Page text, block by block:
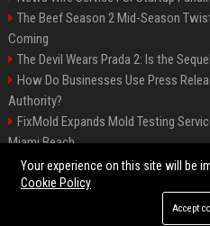
The Beef Season 2 Mid-Season
Coming
The Devil Wears Prada 2: Is the
How Do Businesses Use Press
Authority?
FixMold Expands Mold Testing
Miami Beach
Top Press Release Company for
©2026 Jacksonville
Your experience on this site will be
Cookie Policy
Accept